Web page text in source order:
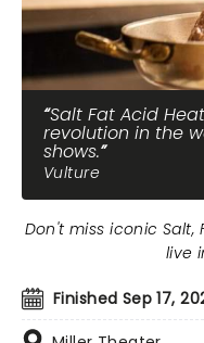
Salt Fat Acid
revolution in the
shows.
Vulture
Finished Sep 17,
Don't miss iconic Salt,
live